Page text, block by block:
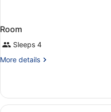
Room
Sleeps 4
More details
More